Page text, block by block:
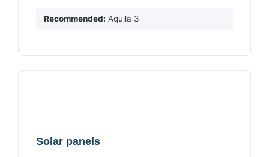
Recommended: Aquila 3
Solar panels